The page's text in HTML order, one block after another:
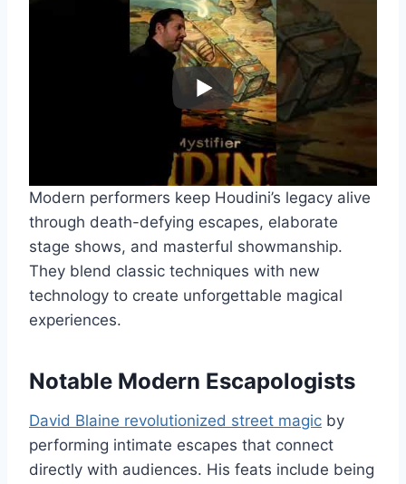
Modern performers keep Houdini’s legacy alive
through death-defying escapes, elaborate
stage shows, and masterful showmanship.
They blend classic techniques with new
technology to create unforgettable magical
experiences.
Notable Modern Escapologists
David Blaine revolutionized street magic by
performing intimate escapes that connect
directly with audiences. His feats include being